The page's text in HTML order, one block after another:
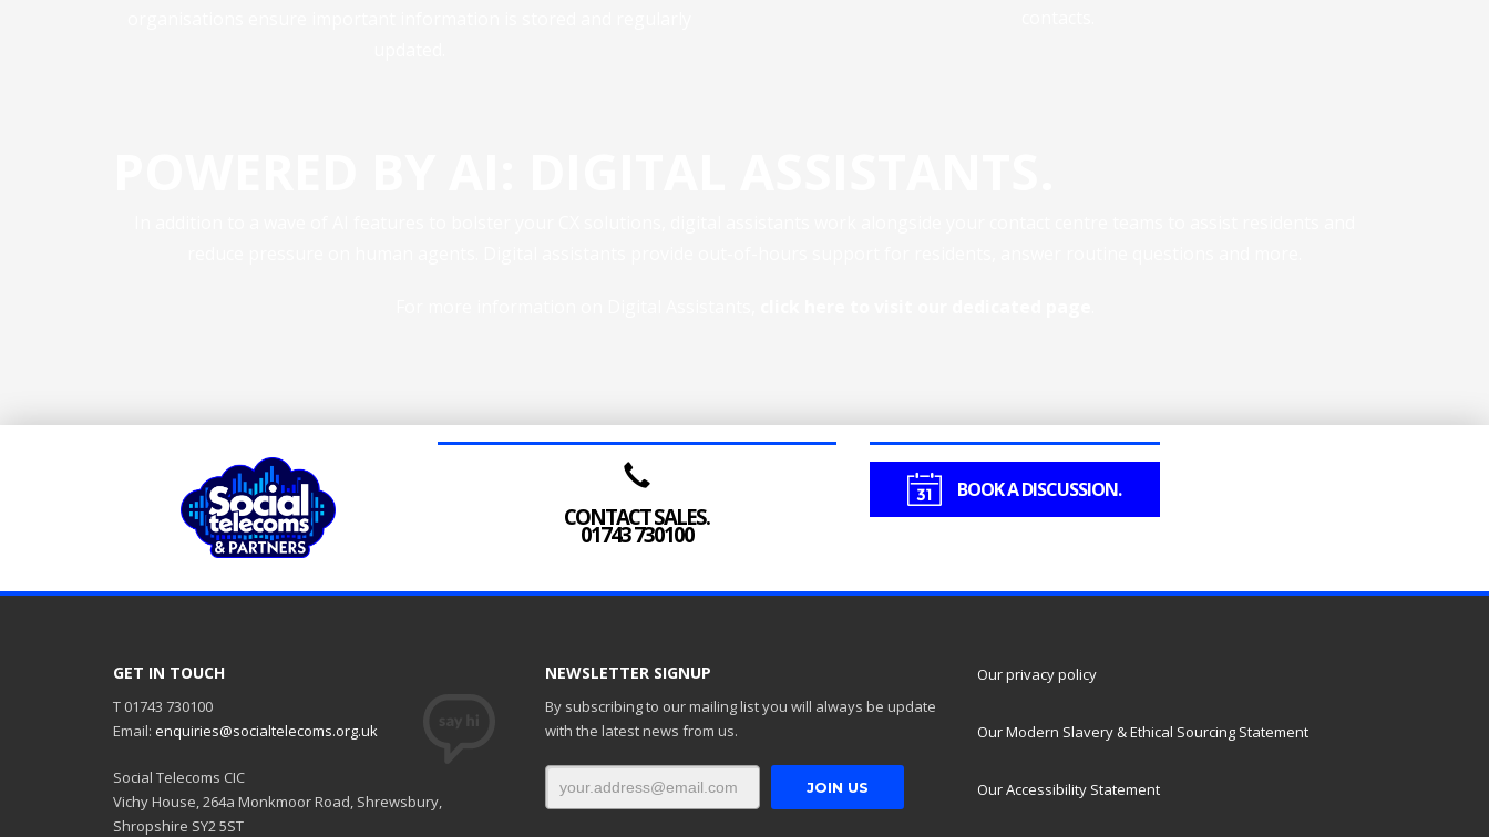
CONTACT SALES.
01743 730100
BOOK A DISCUSSION.
GET IN TOUCH
T 01743 730100
Email: enquiries@socialtelecoms.org.uk
Social Telecoms CIC
Vichy House, 264a Monkmoor Road, Shrewsbury,
Shropshire SY2 5ST
NEWSLETTER SIGNUP
By subscribing to our mailing list you will always be update
with the latest news from us.
Our privacy policy
Our Modern Slavery & Ethical Sourcing Statement
Our Accessibility Statement